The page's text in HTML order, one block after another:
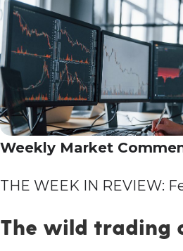
Weekly Market
THE WEEK IN REVIEW:
The wild trading